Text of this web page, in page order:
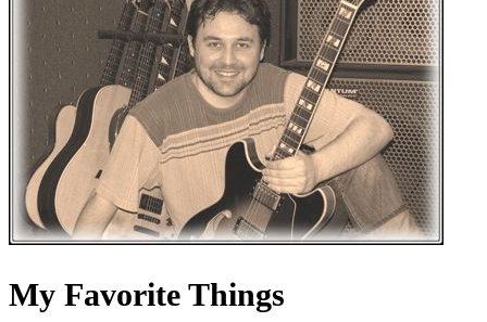
My Favorite Things